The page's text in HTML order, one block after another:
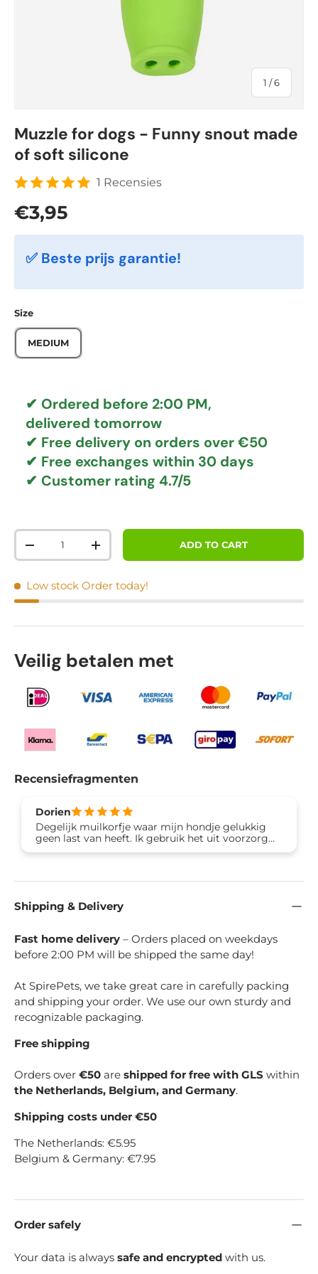
1 /of
6
Muzzle for dogs - Funny snout made
of soft silicone
1 Recensies
Regular price
€3,95
✅ Beste prijs garantie!
Size
MEDIUM
✔ Ordered before 2:00 PM,
delivered tomorrow
✔ Free delivery on orders over €50
✔ Free exchanges within 30 days
✔ Customer rating 4.7/5
Qty
DECREASE QUANTITYINCREASE QUANTITYADD TO CART
Low stock Order today!
Veilig betalen met
Recensiefragmenten
Dorien
Degelijk muilkorfje waar mijn hondje gelukkig
geen last van heeft. Ik gebruik het uit voorzorg
omdat hij vaak van straat eet en daar ziek van
Shipping & Delivery
Fast home delivery – Orders placed on weekdays
before 2:00 PM will be shipped the same day!
At SpirePets, we take great care in carefully packing
and shipping your order. We use our own sturdy and
recognizable packaging.
Free shipping
Orders over €50 are shipped for free with GLS within
the Netherlands, Belgium, and Germany.
Shipping costs under €50
The Netherlands: €5.95
Belgium & Germany: €7.95
Order safely
Your data is always safe and encrypted with us.